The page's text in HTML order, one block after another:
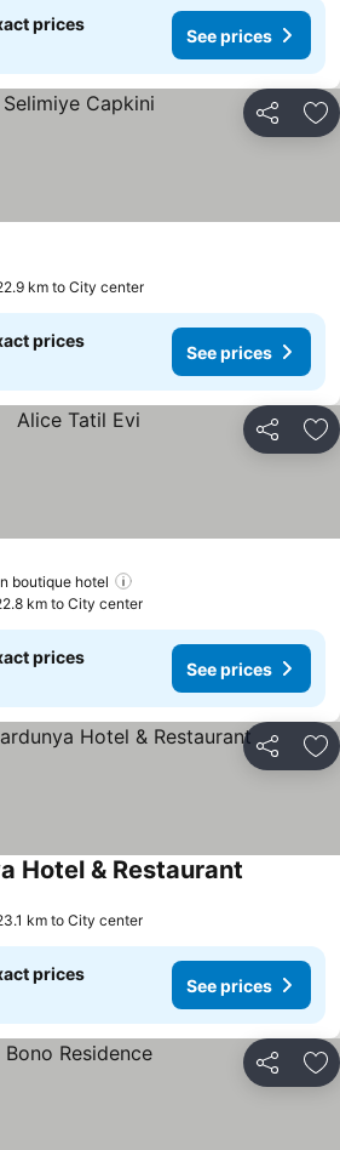
prices
See prices
Share
prices
km to City center
prices
See prices
Share
boutique hotel
km to City center
prices
See prices
Share
Hotel & Restaurant
km to City center
prices
See prices
Share